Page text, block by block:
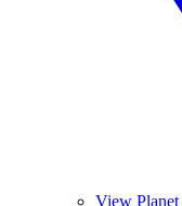
View Planet